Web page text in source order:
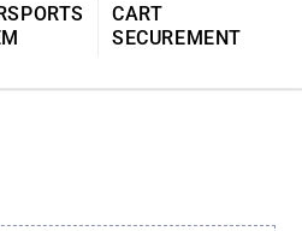
CART
SECUREMENT